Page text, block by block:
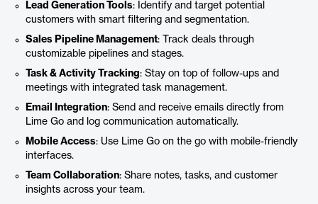
Lead Generation Tools: Identify and target potential
customers with smart filtering and segmentation.
Sales Pipeline Management: Track deals through
customizable pipelines and stages.
Task & Activity Tracking: Stay on top of follow-ups and
meetings with integrated task management.
Email Integration: Send and receive emails directly from
Lime Go and log communication automatically.
Mobile Access: Use Lime Go on the go with mobile-friendly
interfaces.
Team Collaboration: Share notes, tasks, and customer
insights across your team.